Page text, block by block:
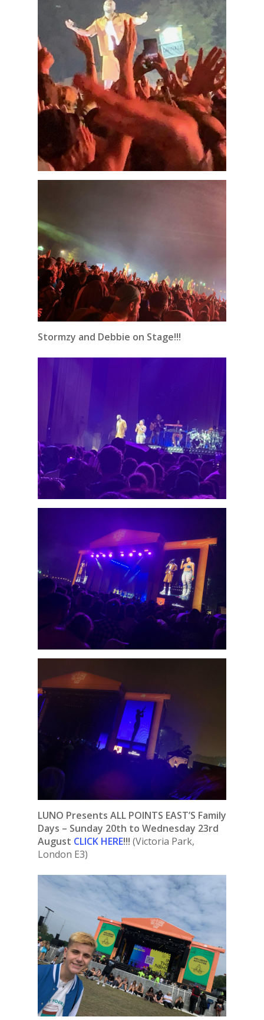
Stormzy and Debbie on Stage!!!
LUNO Presents ALL POINTS EAST’S Family
Days – Sunday 20th to Wednesday 23rd
August CLICK HERE!!! (Victoria Park,
London E3)